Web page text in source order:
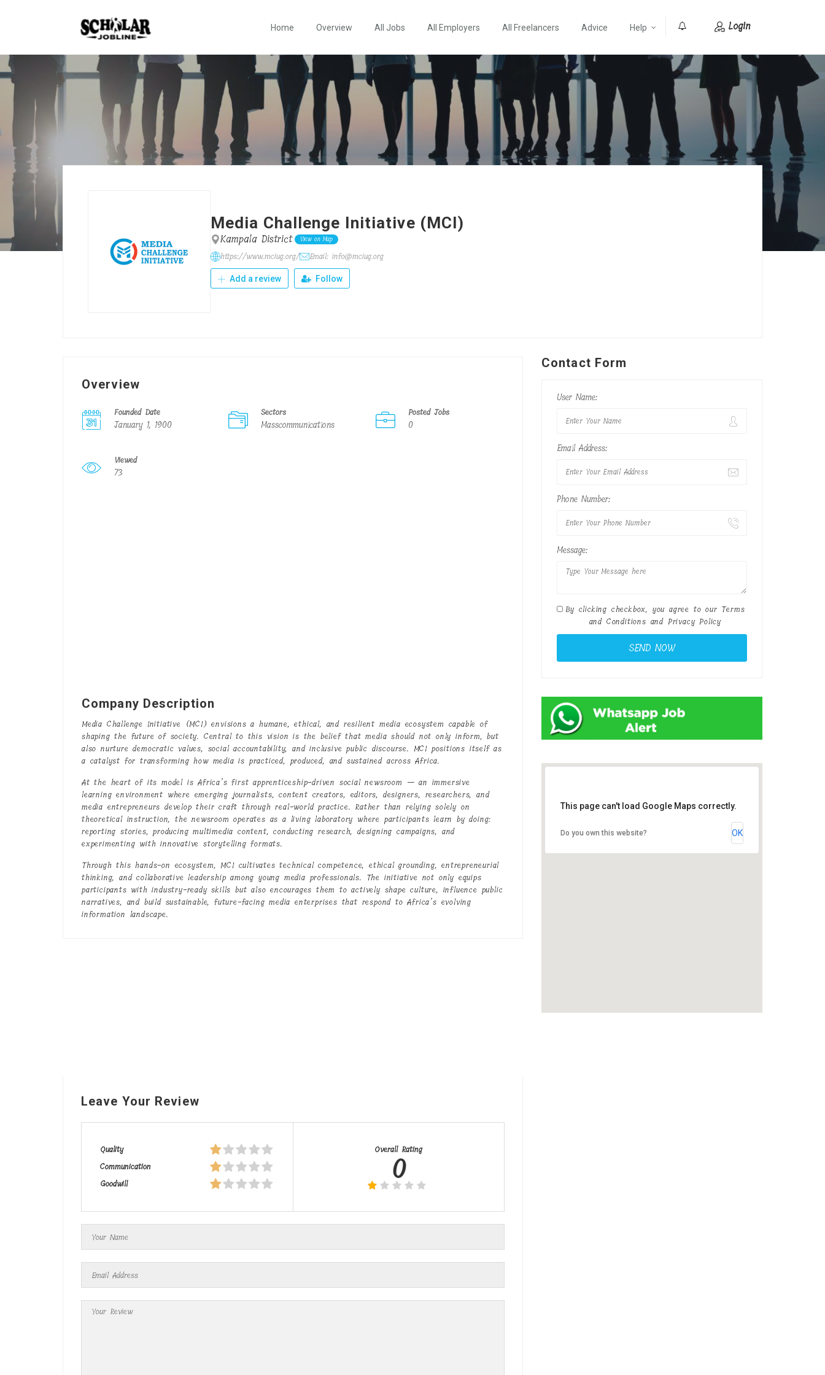
Home Overview All Jobs All Employers All Freelancers Advice Help Login
Media Challenge Initiative (MCI)
Kampala District View on Map
https://www.mciug.org/ Email: info@mciug.org
Add a review Follow
Overview
Founded Date
January 1, 1900
Sectors
Masscommunications
Posted Jobs
0
Viewed
73
Company Description
Media Challenge Initiative (MCI) envisions a humane, ethical, and resilient media ecosystem capable of
shaping the future of society. Central to this vision is the belief that media should not only inform, but
also nurture democratic values, social accountability, and inclusive public discourse. MCI positions itself as
a catalyst for transforming how media is practiced, produced, and sustained across Africa.
At the heart of its model is Africa’s first apprenticeship-driven social newsroom — an immersive
learning environment where emerging journalists, content creators, editors, designers, researchers, and
media entrepreneurs develop their craft through real-world practice. Rather than relying solely on
theoretical instruction, the newsroom operates as a living laboratory where participants learn by doing:
reporting stories, producing multimedia content, conducting research, designing campaigns, and
experimenting with innovative storytelling formats.
Through this hands-on ecosystem, MCI cultivates technical competence, ethical grounding, entrepreneurial
thinking, and collaborative leadership among young media professionals. The initiative not only equips
participants with industry-ready skills but also encourages them to actively shape culture, influence public
narratives, and build sustainable, future-facing media enterprises that respond to Africa’s evolving
information landscape.
Leave Your Review
Quality
Communication
Goodwill
Overall Rating
0
Contact Form
User Name:
Email Address:
Phone Number:
Message:
By clicking checkbox, you agree to our Terms
and Conditions and Privacy Policy
This page can't load Google Maps correctly.
Do you own this website? OK